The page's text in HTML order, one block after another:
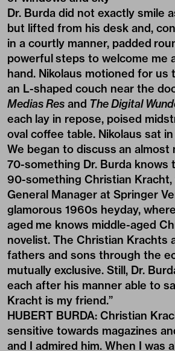
Dr. Burda did not exactly smile
but lifted from his desk and,
in a courtly manner, padded
powerful steps to welcome me
hand. Nikolaus motioned for
an L-shaped couch near the
Medias Res and The Digital
each lay in repose, poised
oval coffee table. Nikolaus sat in
We began to discuss an almost
70-something Dr. Burda knows
90-something Christian Kracht,
General Manager at Springer
glamorous 1960s heyday,
aged me knows middle-aged
novelist. The Christian Krachts
fathers and sons through the
mutually exclusive. Still, Dr.
each after his manner able to
Kracht is my friend.”
HUBERT BURDA: Christian
sensitive towards magazines
and I admired him. When I was